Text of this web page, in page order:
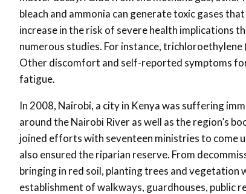
bleach and ammonia can generate toxic gases
increase in the risk of severe health implications
numerous studies. For instance,
Other discomfort and self-reported symptoms for
fatigue.
In 2008, Nairobi, a city in Kenya was suffering
around the Nairobi River as well as the region’s
joined efforts with seventeen ministries to come
also ensured the riparian reserve. From
bringing in red soil, planting trees and vegetation
establishment of walkways, guardhouses, public